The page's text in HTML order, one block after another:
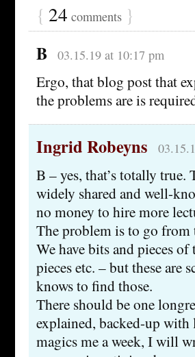
{ 24 comments }
B 03.15.19 at 10:17 pm
Ergo, that blog post that
the problems are is
Ingrid Robeyns
B – yes, that’s totally
widely shared and well-
no money to hire more
The problem is to go from
We have bits and pieces
pieces etc. – but these are
knows to find those.
There should be one
explained, backed-up with
magics me a week, I will